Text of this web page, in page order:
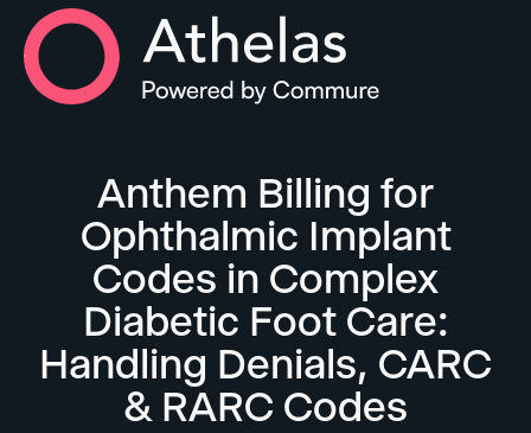
Athelas Home
Anthem Billing for
Ophthalmic Implant
Codes in Complex
Diabetic Foot Care:
Handling Denials, CARC
& RARC Codes